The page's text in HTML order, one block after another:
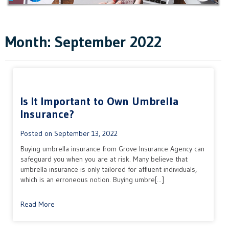
Month: September 2022
Is It Important to Own Umbrella
Insurance?
Posted on September 13, 2022
Buying umbrella insurance from Grove Insurance Agency can
safeguard you when you are at risk. Many believe that
umbrella insurance is only tailored for affluent individuals,
which is an erroneous notion. Buying umbre[...]
Read More